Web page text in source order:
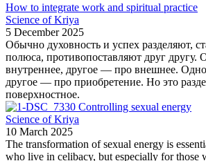
How to integrate work and spiritual practice
Science of Kriya
5 December 2025
Обычно духовность и успех разделяют,
полюса, противопоставляют друг
внутреннее, другое — про внешнее.
другое — про приобретение. Но это
поверхностное.
Controlling sexual energy
Science of Kriya
10 March 2025
The transformation of sexual energy is
who live in celibacy, but especially for those